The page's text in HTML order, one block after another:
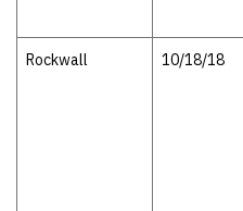
Rockwall 10/18/18